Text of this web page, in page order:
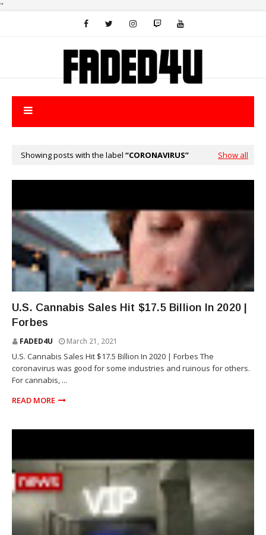
"
Showing posts with the label CORONAVIRUS Show all
U.S. Cannabis Sales Hit $17.5 Billion In 2020 |
Forbes
FADED4U March 21, 2021
U.S. Cannabis Sales Hit $17.5 Billion In 2020 | Forbes The
coronavirus was good for some industries and ruinous for others.
For cannabis, ...
READ MORE